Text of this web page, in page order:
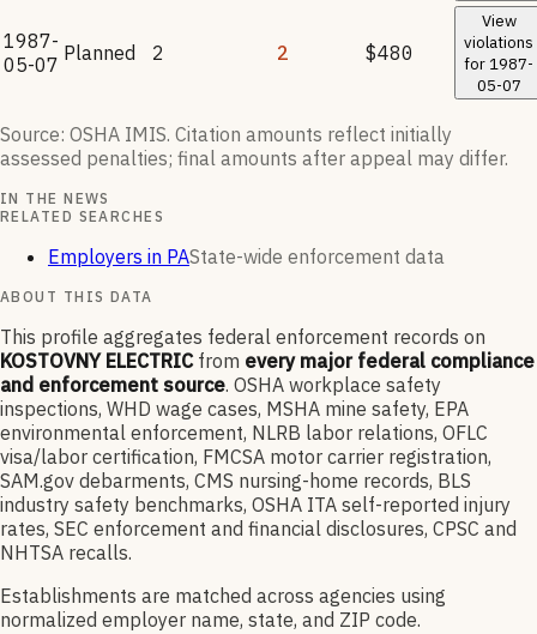
1987-
05-07 Planned 2 2 $480
View
violations
for 1987-
05-07
Source: OSHA IMIS. Citation amounts reflect initially
assessed penalties; final amounts after appeal may differ.
IN THE NEWS
RELATED SEARCHES
Employers in PAState-wide enforcement data
ABOUT THIS DATA
This profile aggregates federal enforcement records on
KOSTOVNY ELECTRIC from every major federal compliance
and enforcement source. OSHA workplace safety
inspections, WHD wage cases, MSHA mine safety, EPA
environmental enforcement, NLRB labor relations, OFLC
visa/labor certification, FMCSA motor carrier registration,
SAM.gov debarments, CMS nursing-home records, BLS
industry safety benchmarks, OSHA ITA self-reported injury
rates, SEC enforcement and financial disclosures, CPSC and
NHTSA recalls.
Establishments are matched across agencies using
normalized employer name, state, and ZIP code.